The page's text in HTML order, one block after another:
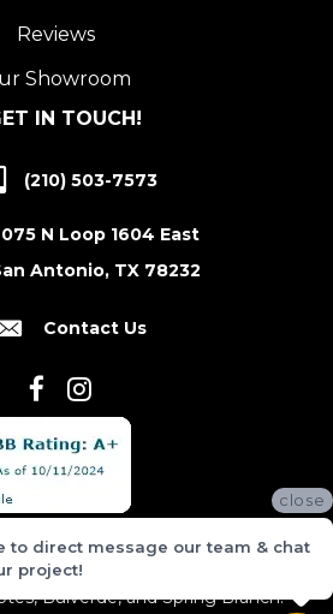
Reviews
Showroom
IN TOUCH!
(210) 503-7573
N Loop 1604 East
Antonio, TX 78232
Contact Us
San Antonio and the surrounding
Texas, including New Braunfels,
Hill Country Village, Canyon Lake,
Bulverde, and Spring Branch.
close
to direct message our team & chat
project!